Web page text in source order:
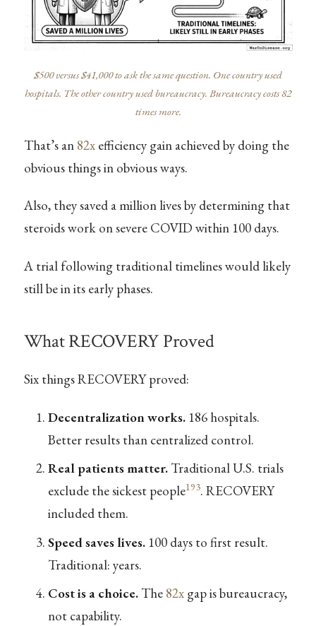
$500 versus $41,000 to ask the same question. One country used
hospitals. The other country used bureaucracy. Bureaucracy costs 82
times more.
That’s an 82xefficiency gain achieved by doing the
obvious things in obvious ways.
Also, they saved a million lives by determining that
steroids work on severe COVID within 100 days.
A trial following traditional timelines would likely
still be in its early phases.
What RECOVERY Proved
Six things RECOVERY proved:
Decentralization works.186 hospitals.
Better results than centralized control.
Real patients matter.Traditional U.S. trials
exclude the sickest people193. RECOVERY
included them.
Speed saves lives.100 days to first result.
Traditional: years.
Cost is a choice.The 82xgap is bureaucracy,
not capability.